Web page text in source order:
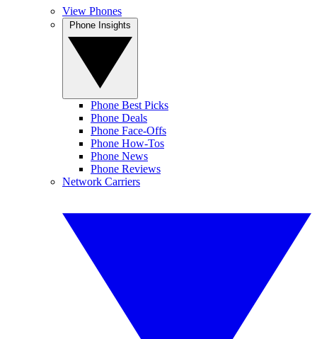
View Phones
Phone Best Picks
Phone Deals
Phone Face-Offs
Phone How-Tos
Phone News
Phone Reviews
Network Carriers